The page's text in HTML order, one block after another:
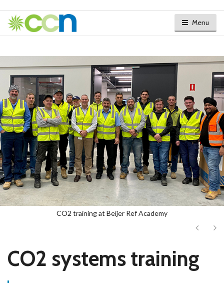
Menu
CO2 training at Beijer Ref Academy
Next
CO2 systems training